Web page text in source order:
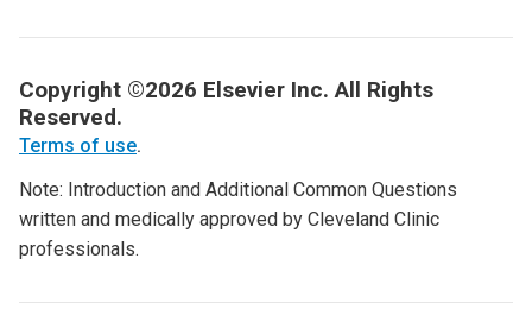
Copyright ©2026 Elsevier Inc. All Rights
Reserved.
Terms of use.
Note: Introduction and Additional Common Questions
written and medically approved by Cleveland Clinic
professionals.